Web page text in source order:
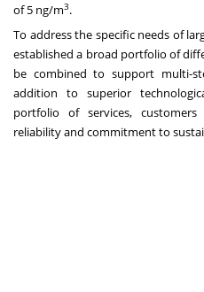
of 5 ng/m3.
To address the specific needs of
established a broad portfolio of
be combined to support multi-
addition to superior
portfolio of services,
reliability and commitment to